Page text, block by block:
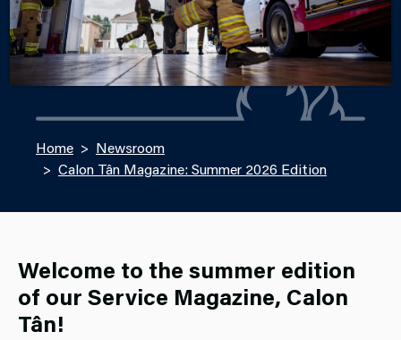
Home
Newsroom
Calon Tân Magazine: Summer 2026 Edition
Welcome to the summer edition
of our Service Magazine, Calon
Tân!